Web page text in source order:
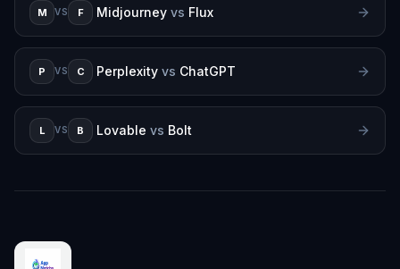
M VS F Midjourney vs Flux
P VS C Perplexity vs ChatGPT
L VS B Lovable vs Bolt